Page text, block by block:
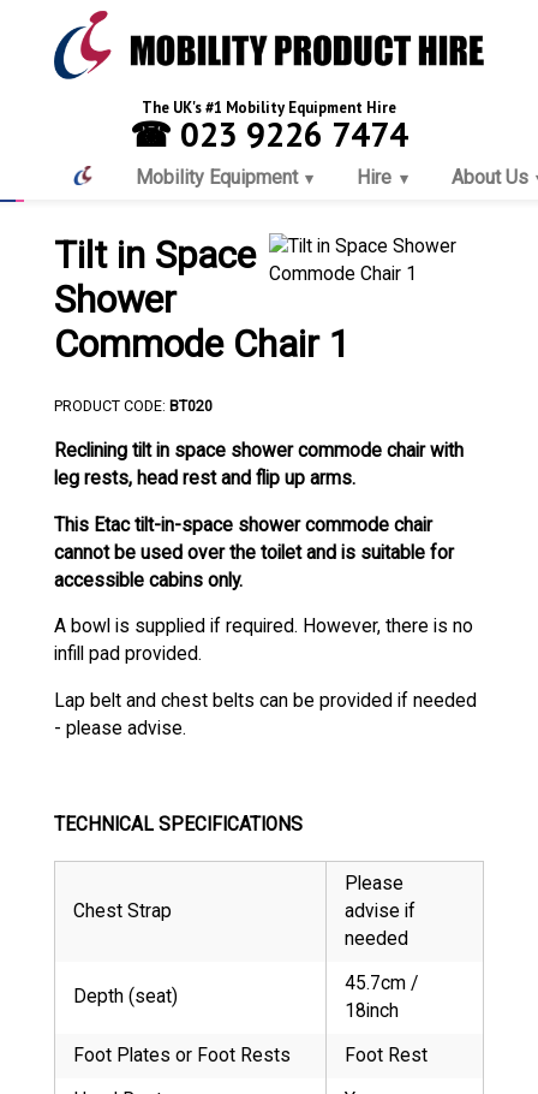
The UK's #1 Mobility Equipment Hire
☎ 023 9226 7474
Mobility Equipment Hire About Us
Tilt in Space
Shower
Commode Chair 1
PRODUCT CODE: BT020
Reclining tilt in space shower commode chair with
leg rests, head rest and flip up arms.
This Etac tilt-in-space shower commode chair
cannot be used over the toilet and is suitable for
accessible cabins only.
A bowl is supplied if required. However, there is no
infill pad provided.
Lap belt and chest belts can be provided if needed
- please advise.
TECHNICAL SPECIFICATIONS
Chest Strap
Please
advise if
needed
Depth (seat)
45.7cm /
18inch
Foot Plates or Foot Rests Foot Rest